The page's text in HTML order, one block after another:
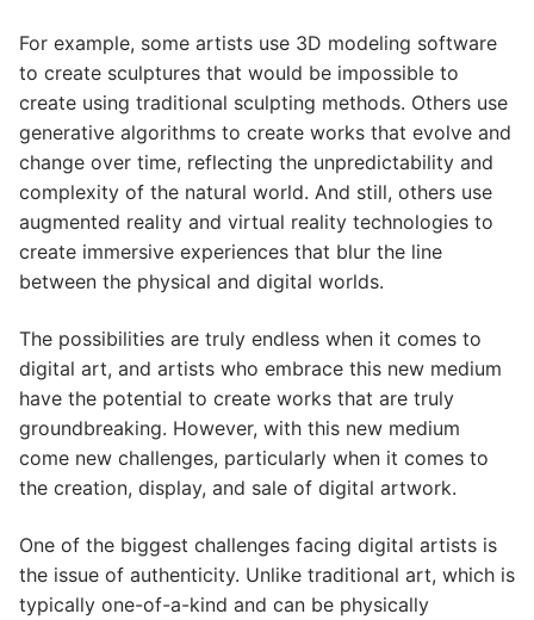
For example, some artists use 3D modeling software
to create sculptures that would be impossible to
create using traditional sculpting methods. Others use
generative algorithms to create works that evolve and
change over time, reflecting the unpredictability and
complexity of the natural world. And still, others use
augmented reality and virtual reality technologies to
create immersive experiences that blur the line
between the physical and digital worlds.
The possibilities are truly endless when it comes to
digital art, and artists who embrace this new medium
have the potential to create works that are truly
groundbreaking. However, with this new medium
come new challenges, particularly when it comes to
the creation, display, and sale of digital artwork.
One of the biggest challenges facing digital artists is
the issue of authenticity. Unlike traditional art, which is
typically one-of-a-kind and can be physically